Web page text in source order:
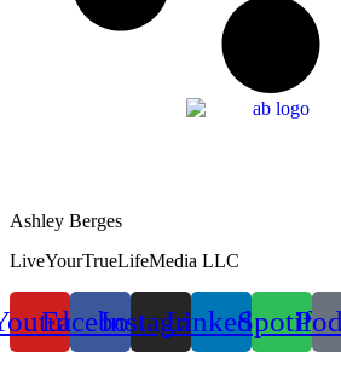
Ashley Berges
LiveYourTrueLifeMedia LLC
FacebookInstagramLinkedinSpotify